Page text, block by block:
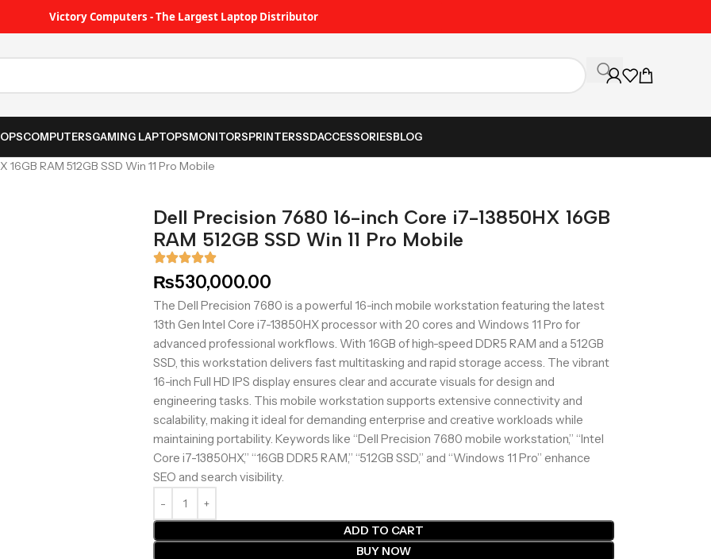
Victory Computers - The Largest Laptop Distributor
COMPUTERSGAMING LAPTOPSMONITORSPRINTERSSDACCESSORIESBLOG
RAM 512GB SSD Win 11 Pro Mobile
Dell Precision 7680 16-inch Core i7-13850HX 16GB
RAM 512GB SSD Win 11 Pro Mobile
₨530,000.00
The Dell Precision 7680 is a powerful 16-inch mobile workstation featuring the latest
13th Gen Intel Core i7-13850HX processor with 20 cores and Windows 11 Pro for
advanced professional workflows. With 16GB of high-speed DDR5 RAM and a 512GB
SSD, this workstation delivers fast multitasking and rapid storage access. The vibrant
16-inch Full HD IPS display ensures clear and accurate visuals for design and
engineering tasks. This mobile workstation supports extensive connectivity and
scalability, making it ideal for demanding enterprise and creative workloads while
maintaining portability. Keywords like “Dell Precision 7680 mobile workstation,” “Intel
Core i7-13850HX,” “16GB DDR5 RAM,” “512GB SSD,” and “Windows 11 Pro” enhance
SEO and search visibility.
ADD TO CART
BUY NOW